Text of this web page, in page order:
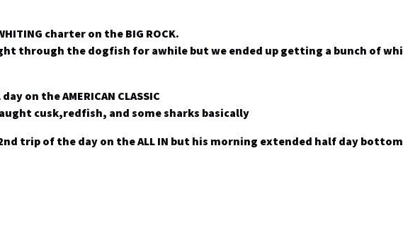
charter on the BIG ROCK.
through the dogfish for awhile but we ended up getting a bunch of
on the AMERICAN CLASSIC
cusk,redfish, and some sharks basically
trip of the day on the ALL IN but his morning extended half day